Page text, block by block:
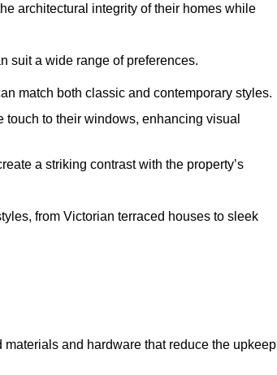
architectural integrity of their homes while
suit a wide range of preferences.
match both classic and contemporary styles.
to their windows, enhancing visual
a striking contrast with the property’s
from Victorian terraced houses to sleek
and hardware that reduce the upkeep